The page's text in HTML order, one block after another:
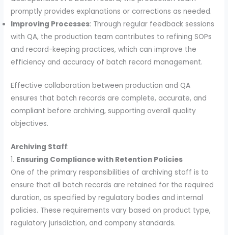
promptly provides explanations or corrections as needed.
Improving Processes: Through regular feedback sessions
with QA, the production team contributes to refining SOPs
and record-keeping practices, which can improve the
efficiency and accuracy of batch record management.
Effective collaboration between production and QA
ensures that batch records are complete, accurate, and
compliant before archiving, supporting overall quality
objectives.
Archiving Staff:
1. Ensuring Compliance with Retention Policies
One of the primary responsibilities of archiving staff is to
ensure that all batch records are retained for the required
duration, as specified by regulatory bodies and internal
policies. These requirements vary based on product type,
regulatory jurisdiction, and company standards.